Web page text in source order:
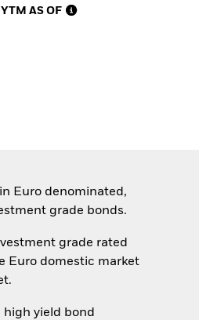
Document Library
of 06.08.2026
AS OF
Euro denominated,
grade bonds.
grade rated
Euro domestic market
yield bond